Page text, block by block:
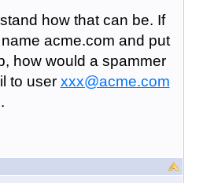
how that can be. If
acme.com and put
how would a spammer
to user xxx@acme.com